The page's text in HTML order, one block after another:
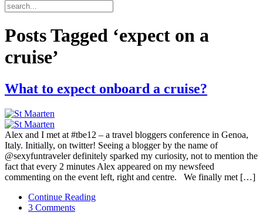
Posts Tagged ‘expect on a
cruise’
What to expect onboard a cruise?
Alex and I met at #tbe12 – a travel bloggers conference in Genoa,
Italy. Initially, on twitter! Seeing a blogger by the name of
@sexyfuntraveler definitely sparked my curiosity, not to mention the
fact that every 2 minutes Alex appeared on my newsfeed
commenting on the event left, right and centre. We finally met […]
Continue Reading
3 Comments